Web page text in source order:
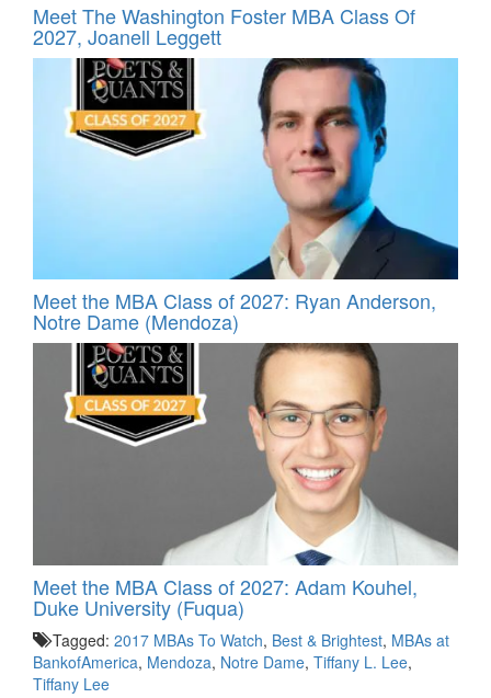
Meet The Washington Foster MBA Class Of
2027, Joanell Leggett
Meet the MBA Class of 2027: Ryan Anderson,
Notre Dame (Mendoza)
Meet the MBA Class of 2027: Adam Kouhel,
Duke University (Fuqua)
Tagged: 2017 MBAs To Watch, Best & Brightest, MBAs at
BankofAmerica, Mendoza, Notre Dame, Tiffany L. Lee,
Tiffany Lee